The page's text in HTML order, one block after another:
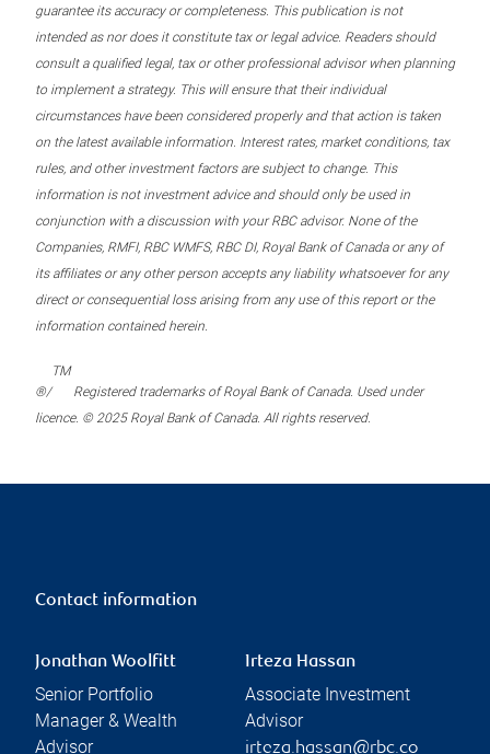
guarantee its accuracy or completeness. This publication is not
intended as nor does it constitute tax or legal advice. Readers should
consult a qualified legal, tax or other professional advisor when planning
to implement a strategy. This will ensure that their individual
circumstances have been considered properly and that action is taken
on the latest available information. Interest rates, market conditions, tax
rules, and other investment factors are subject to change. This
information is not investment advice and should only be used in
conjunction with a discussion with your RBC advisor. None of the
Companies, RMFI, RBC WMFS, RBC DI, Royal Bank of Canada or any of
its affiliates or any other person accepts any liability whatsoever for any
direct or consequential loss arising from any use of this report or the
information contained herein.
®/
TM
Registered trademarks of Royal Bank of Canada. Used under
licence. © 2025 Royal Bank of Canada. All rights reserved.
Contact information
Jonathan Woolfitt
Senior Portfolio
Manager & Wealth
Advisor
Irteza Hassan
Associate Investment
Advisor
irteza.hassan@rbc.co